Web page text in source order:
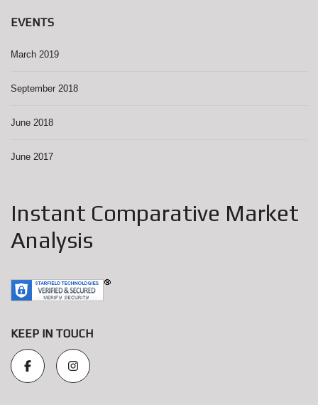
EVENTS
March 2019
September 2018
June 2018
June 2017
Instant Comparative Market
Analysis
KEEP IN TOUCH